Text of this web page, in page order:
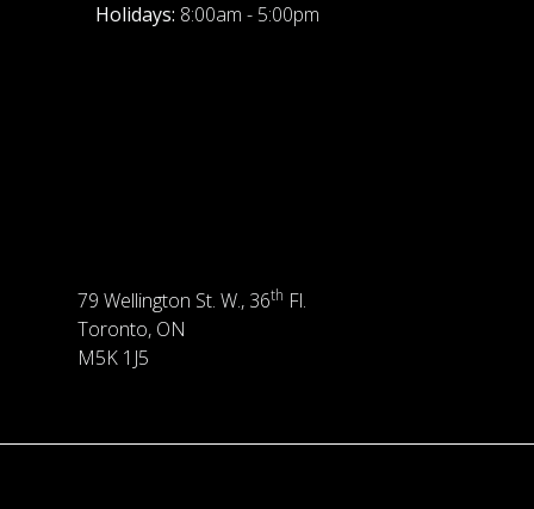
Holidays: 8:00am - 5:00pm
79 Wellington St. W., 36th Fl.
Toronto, ON
M5K 1J5